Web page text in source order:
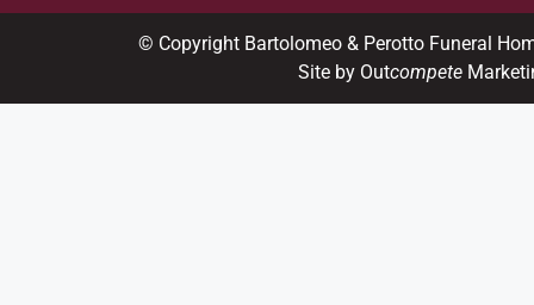
© Copyright Bartolomeo & Perotto Funeral
Site by Outcompete